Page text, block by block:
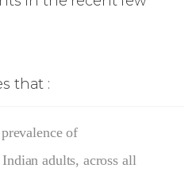
that :
of
adults, across all